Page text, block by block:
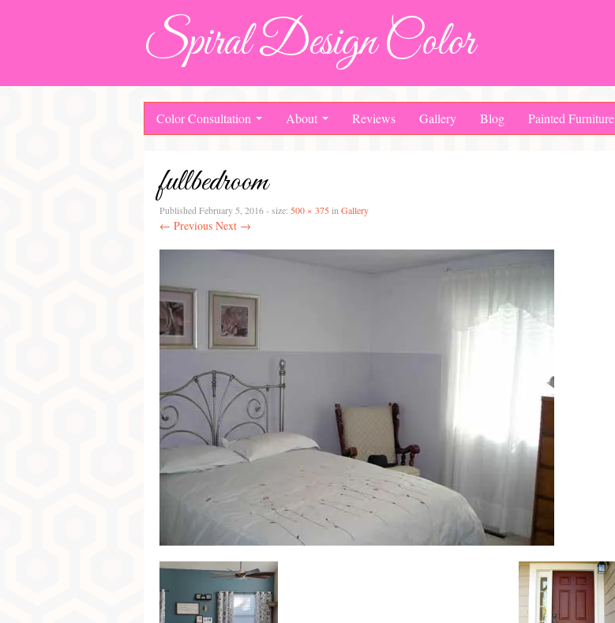
Spiral Design Color
Color Consultation About Reviews Gallery Blog Painted Furniture
fullbedroom
Published February 5, 2016- size: 500 × 375 in Gallery
← Previous Next →